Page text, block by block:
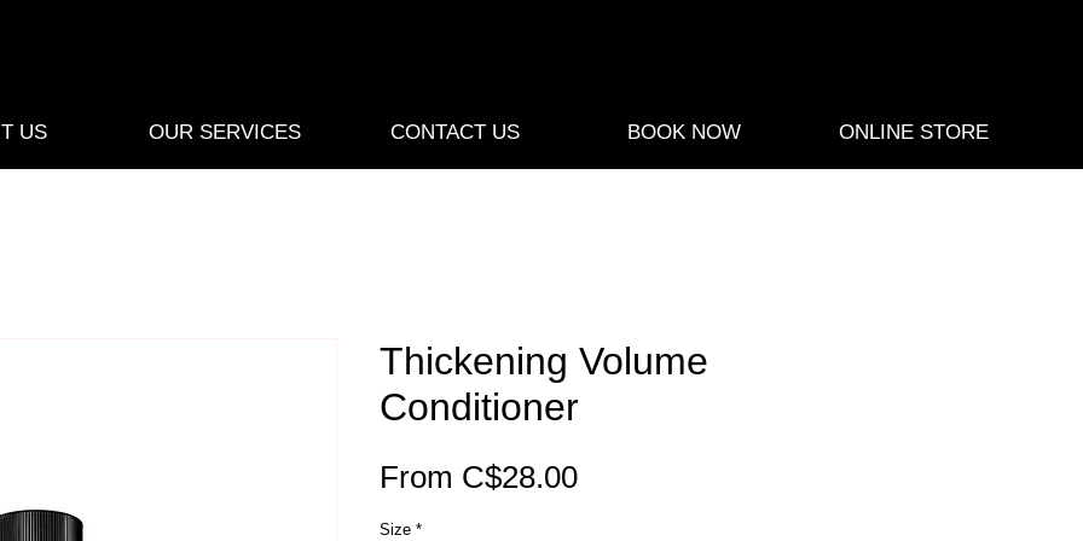
US OUR SERVICES CONTACT US BOOK NOW ONLINE STORE
Thickening Volume
Conditioner
From C$28.00Sale
Size *